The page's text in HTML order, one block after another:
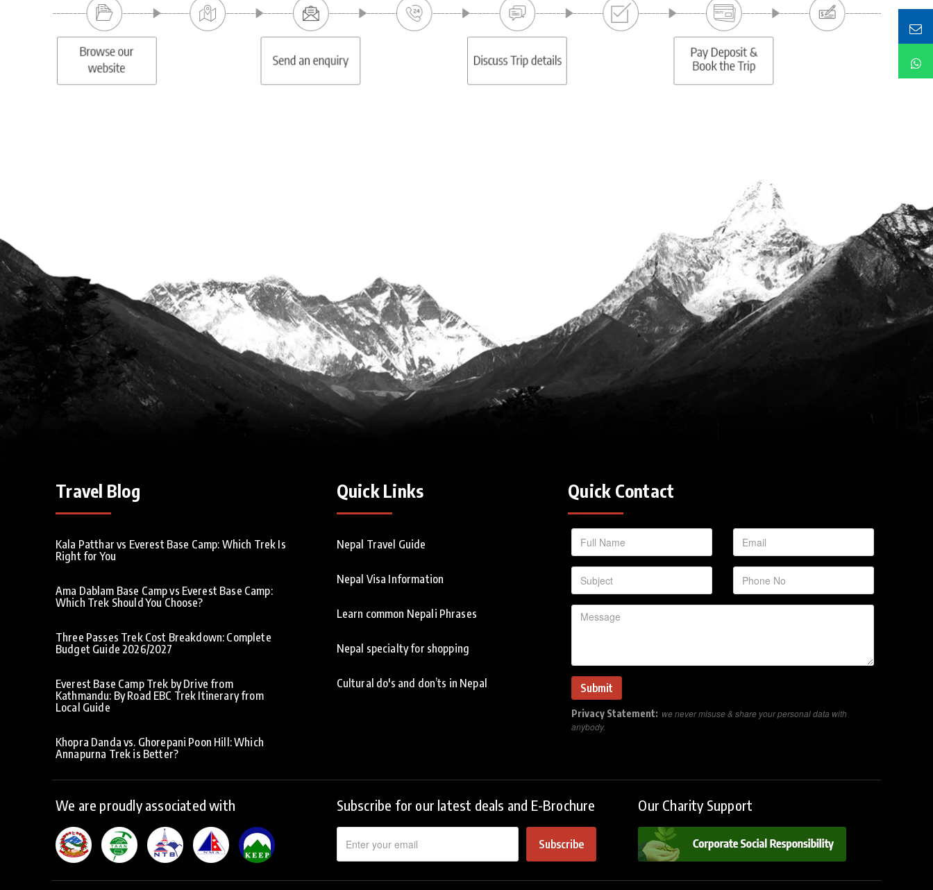
Travel Blog
Kala Patthar vs Everest Base Camp: Which Trek Is
Right for You
Ama Dablam Base Camp vs Everest Base Camp:
Which Trek Should You Choose?
Three Passes Trek Cost Breakdown: Complete
Budget Guide 2026/2027
Everest Base Camp Trek by Drive from
Kathmandu: By Road EBC Trek Itinerary from
Local Guide
Khopra Danda vs. Ghorepani Poon Hill: Which
Annapurna Trek is Better?
Quick Links
Nepal Travel Guide
Nepal Visa Information
Learn common Nepali Phrases
Nepal specialty for shopping
Cultural do's and don’ts in Nepal
Quick Contact
Privacy Statement: we never misuse & share your personal data with
anybody.
We are proudly associated with Subscribe for our latest deals and E-Brochure
Subscribe
Our Charity Support